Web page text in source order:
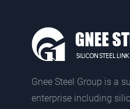
Gnee Steel Group is a
enterprise including